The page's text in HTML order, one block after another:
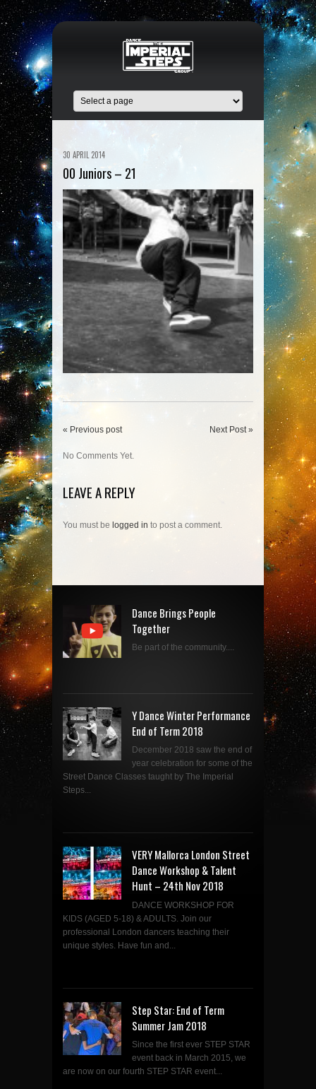
30 APRIL 2014
00 Juniors – 21
« Previous post Next Post »
No Comments Yet.
LEAVE A REPLY
You must be logged in to post a comment.
Dance Brings People
Together
Be part of the community....
Y Dance Winter Performance
End of Term 2018
December 2018 saw the end of
year celebration for some of the
Street Dance Classes taught by The Imperial
Steps...
VERY Mallorca London Street
Dance Workshop & Talent
Hunt – 24th Nov 2018
DANCE WORKSHOP FOR
KIDS (AGED 5-18) & ADULTS. Join our
professional London dancers teaching their
unique styles. Have fun and...
Step Star: End of Term
Summer Jam 2018
Since the first ever STEP STAR
event back in March 2015, we
are now on our fourth STEP STAR event...